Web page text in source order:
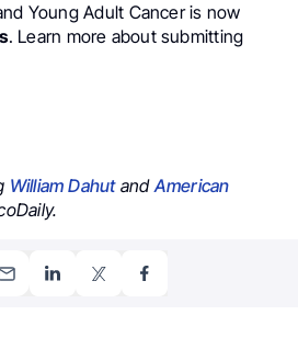
Young Adult Cancer is now
. Learn more about submitting
William DahutandAmerican